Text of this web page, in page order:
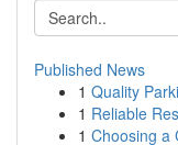
Published News
1 Quality
1 Reliable
1 Choosing a